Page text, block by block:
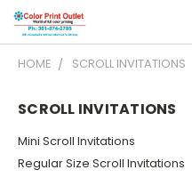
HOME SCROLL INVITATIONS
SCROLL INVITATIONS
Mini Scroll Invitations
Regular Size Scroll Invitations